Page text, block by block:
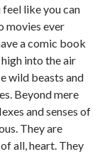
feel like you can
movies ever
a comic book
into the air
wild beasts and
Beyond mere
and senses of
They are
all, heart. They